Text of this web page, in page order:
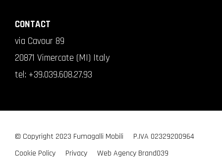
CONTACT
via Cavour 89
20871 Vimercate (MI) Italy
tel: +39.039.608.27.93
© Copyright 2023 Fumagalli Mobili
P.IVA 02329200964
Cookie Policy
Privacy Web Agency Brand039